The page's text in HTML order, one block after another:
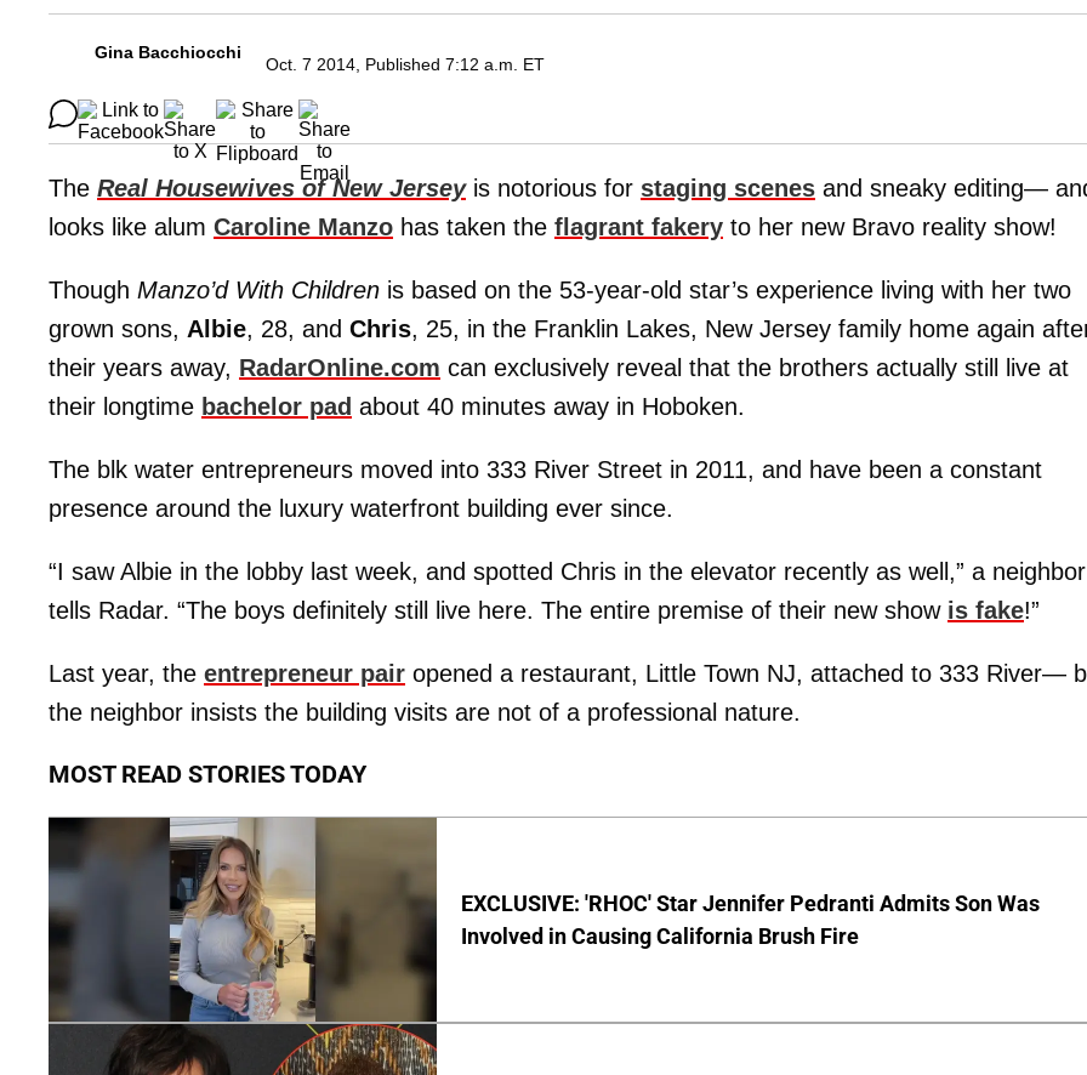
Gina Bacchiocchi
Oct. 7 2014, Published 7:12 a.m. ET
The Real Housewives of New Jerseyis notorious for staging scenes and sneaky editing—
looks like alum Caroline Manzo has taken the flagrant fakery to her new Bravo reality show!
Though Manzo’d With Children is based on the 53-year-old star’s experience living with her two
grown sons, Albie, 28, and Chris, 25, in the Franklin Lakes, New Jersey family home again
their years away, RadarOnline.com can exclusively reveal that the brothers actually still live at
their longtime bachelor pad about 40 minutes away in Hoboken.
The blk water entrepreneurs moved into 333 River Street in 2011, and have been a constant
presence around the luxury waterfront building ever since.
“I saw Albie in the lobby last week, and spotted Chris in the elevator recently as well,” a neighbor
tells Radar. “The boys definitely still live here. The entire premise of their new show is fake!”
Last year, the entrepreneur pair opened a restaurant, Little Town NJ, attached to 333 River—
the neighbor insists the building visits are not of a professional nature.
MOST READ STORIES TODAY
EXCLUSIVE: 'RHOC' Star Jennifer Pedranti Admits Son Was
Involved in Causing California Brush Fire